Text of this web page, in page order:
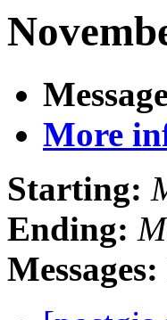
More
Starting:
Ending:
Messages: